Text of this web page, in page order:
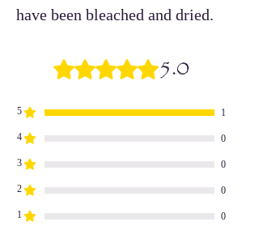
have been bleached and dried.
Rated 5 out of 5 stars.5.0
5 1
4 0
3 0
2 0
1 0